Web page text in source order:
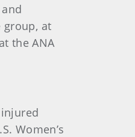
group, at
the ANA
Women’s